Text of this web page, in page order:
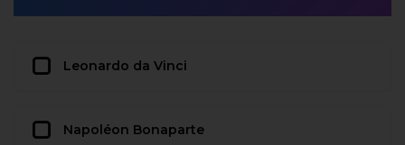
Leonardo da Vinci
Napoléon Bonaparte